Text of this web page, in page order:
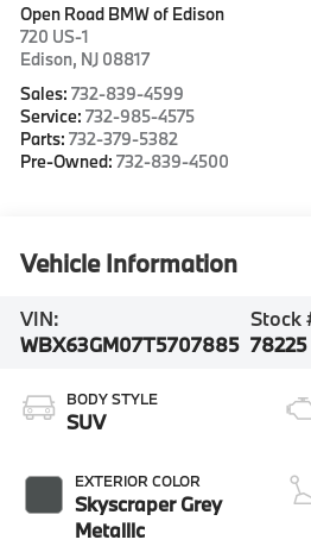
Open Road BMW of Edison
720 US-1
Edison, NJ 08817
Sales:732-839-4599
Service:732-985-4575
Parts:732-379-5382
Pre-Owned:732-839-4500
Vehicle Information
VIN:
WBX63GM07T5707885
Stock
78225
BODY STYLE
SUV
EXTERIOR COLOR
Skyscraper Grey
Metallic